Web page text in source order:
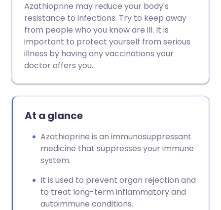
Share via X
Share via WhatsApp
Copy link
🇮🇳 हिन्दी
🇸🇦 عربي 🇸🇪 Svenska
Azathioprine may reduce your body's
resistance to infections. Try to keep away
from people who you know are ill. It is
important to protect yourself from serious
illness by having any vaccinations your
doctor offers you.
At a glance
Azathioprine is an immunosuppressant
medicine that suppresses your immune
system.
It is used to prevent organ rejection and
to treat long-term inflammatory and
autoimmune conditions.